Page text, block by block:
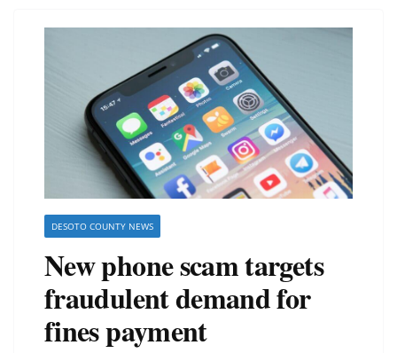
DESOTO COUNTY NEWS
New phone scam targets
fraudulent demand for
fines payment